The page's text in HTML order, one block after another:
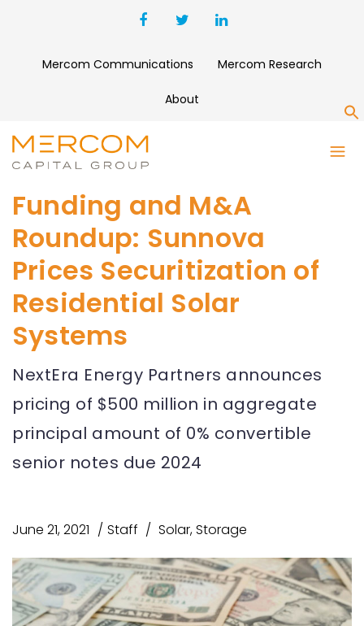
Mercom Communications Mercom Research
About
Funding and M&A
Roundup: Sunnova
Prices Securitization of
Residential Solar
Systems
NextEra Energy Partners announces
pricing of $500 million in aggregate
principal amount of 0% convertible
senior notes due 2024
June 21, 2021 Staff Solar,Storage